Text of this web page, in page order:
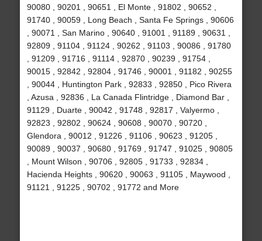
90080 , 90201 , 90651 , El Monte , 91802 , 90652 ,
91740 , 90059 , Long Beach , Santa Fe Springs , 90606
, 90071 , San Marino , 90640 , 91001 , 91189 , 90631 ,
92809 , 91104 , 91124 , 90262 , 91103 , 90086 , 91780
, 91209 , 91716 , 91114 , 92870 , 90239 , 91754 ,
90015 , 92842 , 92804 , 91746 , 90001 , 91182 , 90255
, 90044 , Huntington Park , 92833 , 92850 , Pico Rivera
, Azusa , 92836 , La Canada Flintridge , Diamond Bar ,
91129 , Duarte , 90042 , 91748 , 92817 , Valyermo ,
92823 , 92802 , 90624 , 90608 , 90070 , 90720 ,
Glendora , 90012 , 91226 , 91106 , 90623 , 91205 ,
90089 , 90037 , 90680 , 91769 , 91747 , 91025 , 90805
, Mount Wilson , 90706 , 92805 , 91733 , 92834 ,
Hacienda Heights , 90620 , 90063 , 91105 , Maywood ,
91121 , 91225 , 90702 , 91772 and More